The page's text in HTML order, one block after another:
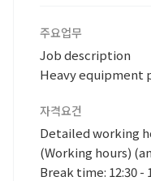
주요업무
Job description
Heavy equipment
자격요건
Detailed working
(Working hours)
Break time: 12:30 -